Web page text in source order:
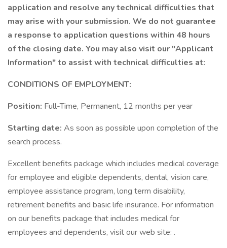
application and resolve any technical difficulties that
may arise with your submission. We do not guarantee
a response to application questions within 48 hours
of the closing date. You may also visit our "Applicant
Information" to assist with technical difficulties at:
CONDITIONS OF EMPLOYMENT:
Position: Full-Time, Permanent, 12 months per year
Starting date: As soon as possible upon completion of the
search process.
Excellent benefits package which includes medical coverage
for employee and eligible dependents, dental, vision care,
employee assistance program, long term disability,
retirement benefits and basic life insurance. For information
on our benefits package that includes medical for
employees and dependents, visit our web site: .